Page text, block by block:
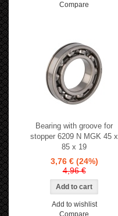
Compare
Bearing with groove for
stopper 6209 N MGK 45 x
85 x 19
3,76 € (24%)
4,96 €
Add to wishlist